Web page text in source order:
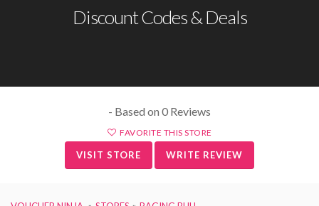
Discount Codes & Deals
- Based on 0 Reviews
FAVORITE THIS STORE
VISIT STORE WRITE REVIEW